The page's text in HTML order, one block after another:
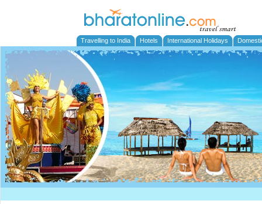
Travelling to India Hotels International Holidays